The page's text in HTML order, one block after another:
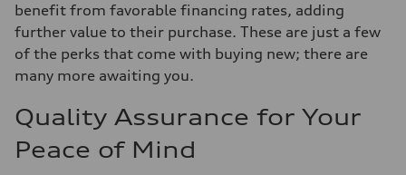
benefit from favorable financing rates, adding
further value to their purchase. These are just a few
of the perks that come with buying new; there are
many more awaiting you.
Quality Assurance for Your
Peace of Mind